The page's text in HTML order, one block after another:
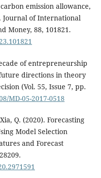
emission allowance,
of International
Money, 88, 101821.
of entrepreneurship
directions in theory
(Vol. 55, Issue 7, pp.
MD-05-2017-0518
Q. (2020). Forecasting
Model Selection
and Forecast